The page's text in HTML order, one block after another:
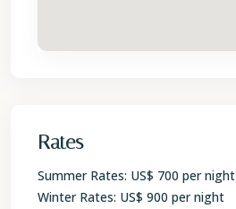
Rates
Summer Rates: US$ 700 per night
Winter Rates: US$ 900 per night